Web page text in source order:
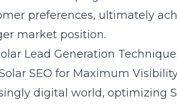
preferences, ultimately
market position.
Lead Generation
SEO for Maximum
digital world, optimizing